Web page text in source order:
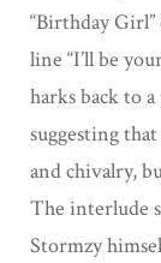
“Birthday
line “I’ll be
harks back to
suggesting
and chivalry,
The interlude
Stormzy